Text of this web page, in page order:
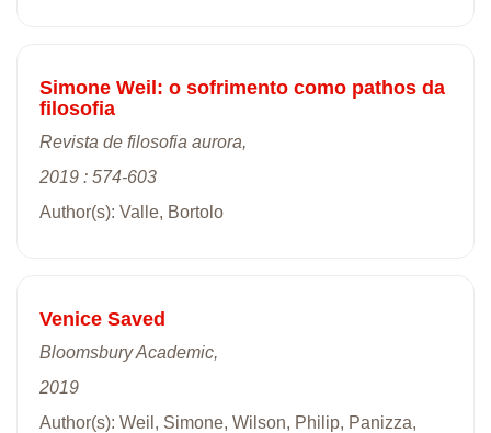
Simone Weil: o sofrimento como pathos da
filosofia
Revista de filosofia aurora,
2019 : 574-603
Author(s): Valle, Bortolo
Venice Saved
Bloomsbury Academic,
2019
Author(s): Weil, Simone, Wilson, Philip, Panizza,